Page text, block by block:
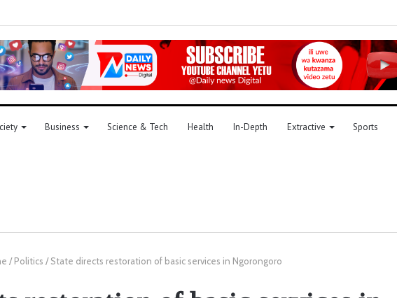
Business Science & Tech Health In-Depth Extractive Sports
/ Politics / State directs restoration of basic services in Ngorongoro